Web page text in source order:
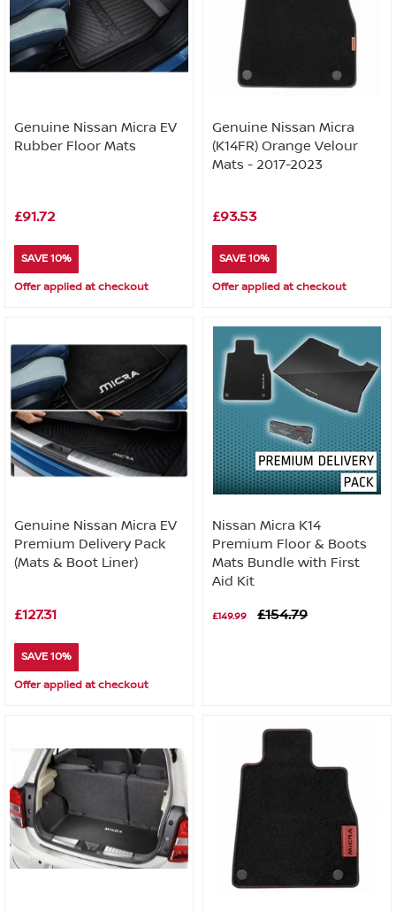
Genuine Nissan Micra EV
Rubber Floor Mats
£91.72
SAVE 10%
Offer applied at checkout
Genuine Nissan Micra
(K14FR) Orange Velour
Mats - 2017-2023
£93.53
SAVE 10%
Offer applied at checkout
Genuine Nissan Micra EV
Premium Delivery Pack
(Mats & Boot Liner)
£127.31
SAVE 10%
Offer applied at checkout
Nissan Micra K14
Premium Floor & Boots
Mats Bundle with First
Aid Kit
£149.99 £154.79